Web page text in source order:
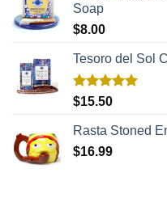
Soap
$8.00
Tesoro del Sol
Rated5.00
$15.50
Rasta Stoned
$16.99